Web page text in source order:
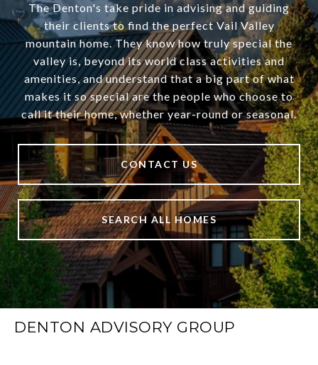
The Denton's take pride in advising and guiding
their clients to find the perfect Vail Valley
mountain home. They know how truly special the
valley is, beyond its world class activities and
amenities, and understand that a big part of what
makes it so special are the people who choose to
call it their home, whether year-round or seasonal.
CONTACT US
SEARCH ALL HOMES
DENTON ADVISORY GROUP